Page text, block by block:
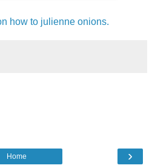
how to julienne onions.
›
Home